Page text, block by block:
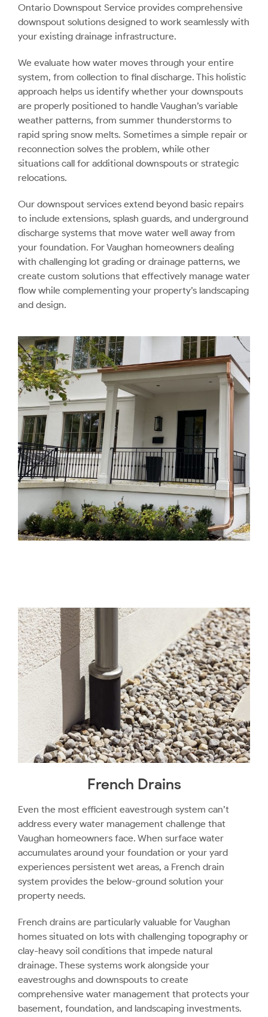
Ontario Downspout Service provides comprehensive
downspout solutions designed to work seamlessly with
your existing drainage infrastructure.
We evaluate how water moves through your entire
system, from collection to final discharge. This holistic
approach helps us identify whether your downspouts
are properly positioned to handle Vaughan’s variable
weather patterns, from summer thunderstorms to
rapid spring snow melts. Sometimes a simple repair or
reconnection solves the problem, while other
situations call for additional downspouts or strategic
relocations.
Our downspout services extend beyond basic repairs
to include extensions, splash guards, and underground
discharge systems that move water well away from
your foundation. For Vaughan homeowners dealing
with challenging lot grading or drainage patterns, we
create custom solutions that effectively manage water
flow while complementing your property’s landscaping
and design.
French Drains
Even the most efficient eavestrough system can’t
address every water management challenge that
Vaughan homeowners face. When surface water
accumulates around your foundation or your yard
experiences persistent wet areas, a French drain
system provides the below-ground solution your
property needs.
French drains are particularly valuable for Vaughan
homes situated on lots with challenging topography or
clay-heavy soil conditions that impede natural
drainage. These systems work alongside your
eavestroughs and downspouts to create
comprehensive water management that protects your
basement, foundation, and landscaping investments.